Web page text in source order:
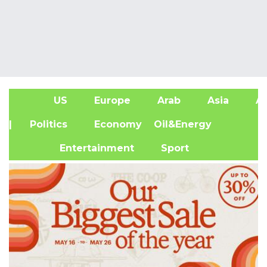
US Europe Arab Asia
| Politics Economy Oil&Energy
Entertainment Sport